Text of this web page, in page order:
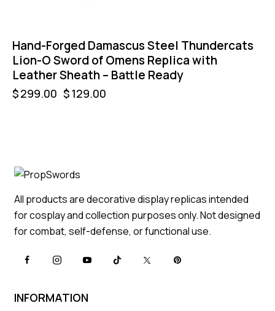
Hand-Forged Damascus Steel Thundercats
Lion-O Sword of Omens Replica with
Leather Sheath – Battle Ready
$299.00 $129.00
All products are decorative display replicas intended
for cosplay and collection purposes only. Not designed
for combat, self-defense, or functional use.
INFORMATION